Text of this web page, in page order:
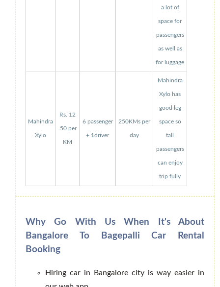
a lot of
space for
passengers
as well as
for luggage
Mahindra
Xylo
Rs. 12
.50 per
KM
6 passenger
+ 1driver
250KMs per
day
Mahindra
Xylo has
good leg
space so
tall
passengers
can enjoy
trip fully
Why Go With Us When It's About
Bangalore To Bagepalli Car Rental
Booking
Hiring car in Bangalore city is way easier in